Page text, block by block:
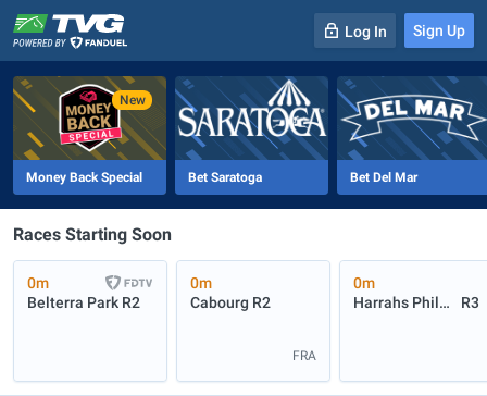
0m -R1
Log In Sign Up
Money Back Special Bet Saratoga Bet Del Mar
Races Starting Soon
0m
Belterra Park R2
0m
Cabourg R2
FRA
0m
Harrahs Philadelphia
R3